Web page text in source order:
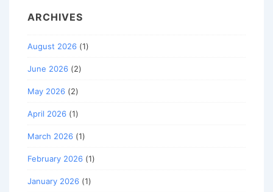
ARCHIVES
August 2026 (1)
June 2026 (2)
May 2026 (2)
April 2026 (1)
March 2026 (1)
February 2026 (1)
January 2026 (1)